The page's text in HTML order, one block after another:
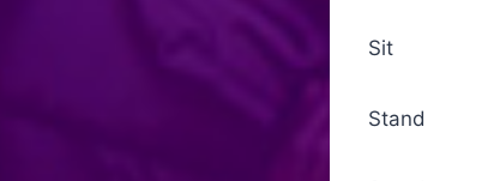
Sit
Stand